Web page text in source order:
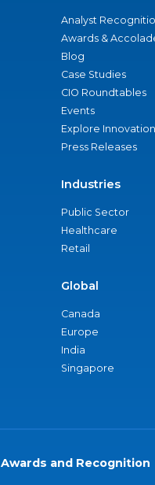
Analyst
Awards &
Blog
Case Studies
CIO Roundtables
Events
Explore
Press Releases
Industries
Public Sector
Healthcare
Retail
Global
Canada
Europe
India
Singapore
Awards and Recognition